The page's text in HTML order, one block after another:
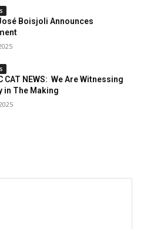
José Boisjoli Announces
CAT NEWS: We Are Witnessing
in The Making